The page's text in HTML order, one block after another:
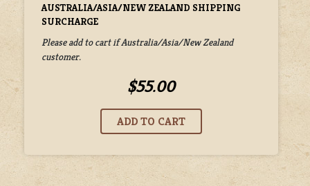
AUSTRALIA/ASIA/NEW ZEALAND SHIPPING
SURCHARGE
Please add to cart if Australia/Asia/New Zealand
customer.
$55.00